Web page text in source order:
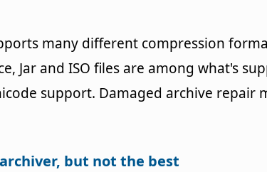
many different compression
Jar and ISO files are among what's
support. Damaged archive repair
but not the best